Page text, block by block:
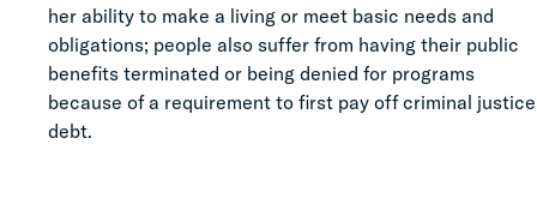
her ability to make a living or meet basic needs and
obligations; people also suffer from having their public
benefits terminated or being denied for programs
because of a requirement to first pay off criminal justice
debt.